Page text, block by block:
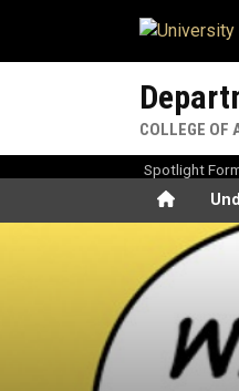
COLLEGE OF
Home
Spotlight
What the